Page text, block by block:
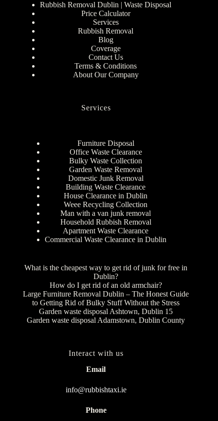
Rubbish Removal Dublin | Waste Disposal
Price Calculator
Services
Rubbish Removal
Blog
Coverage
Contact Us
Terms & Conditions
About Our Company
Services
Furniture Disposal
Office Waste Clearance
Bulky Waste Collection
Garden Waste Removal
Domestic Junk Removal
Building Waste Clearance
House Clearance in Dublin
Weee Recycling Collection
Man with a van junk removal
Household Rubbish Removal
Apartment Waste Clearance
Commercial Waste Clearance in Dublin
What is the cheapest way to get rid of junk for free in
Dublin?
How do I get rid of an old armchair?
Large Furniture Removal Dublin – The Honest Guide
to Getting Rid of Bulky Stuff Without the Stress
Garden waste disposal Ashtown, Dublin 15
Garden waste disposal Adamstown, Dublin County
Interact with us
Email
info@rubbishtaxi.ie
Phone